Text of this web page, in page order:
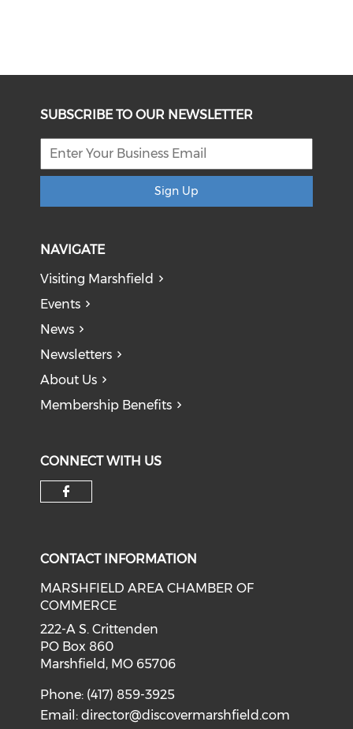
SUBSCRIBE TO OUR NEWSLETTER
Sign Up
NAVIGATE
Visiting Marshfield
Events
News
Newsletters
About Us
Membership Benefits
CONNECT WITH US
CONTACT INFORMATION
MARSHFIELD AREA CHAMBER OF
COMMERCE
222-A S. Crittenden
PO Box 860
Marshfield, MO 65706
Phone: (417) 859-3925
Email:director@discovermarshfield.com